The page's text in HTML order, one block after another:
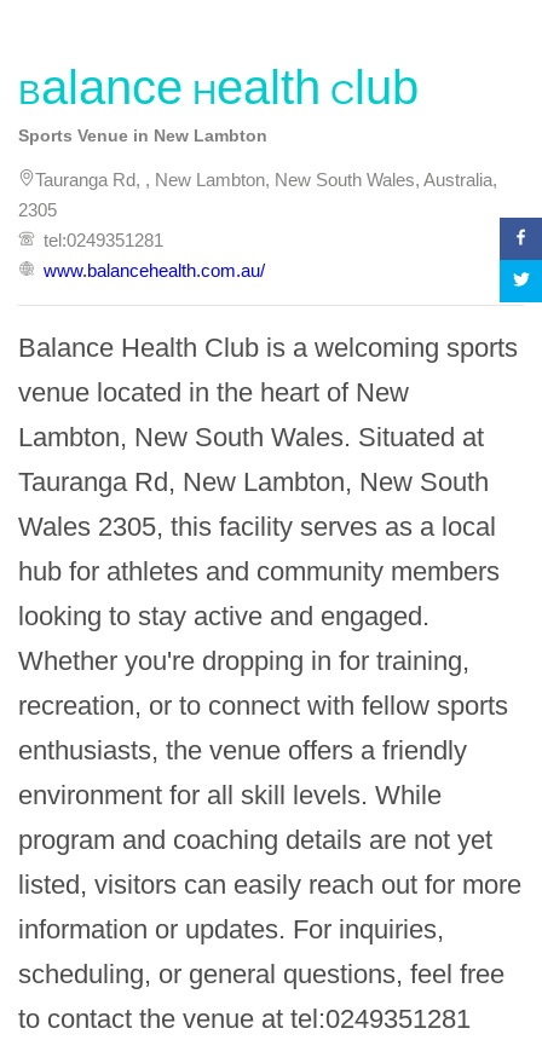
Balance Health Club
Sports Venue in New Lambton
Tauranga Rd, , New Lambton, New South Wales, Australia,
2305
tel:0249351281
www.balancehealth.com.au/
Balance Health Club is a welcoming sports
venue located in the heart of New
Lambton, New South Wales. Situated at
Tauranga Rd, New Lambton, New South
Wales 2305, this facility serves as a local
hub for athletes and community members
looking to stay active and engaged.
Whether you're dropping in for training,
recreation, or to connect with fellow sports
enthusiasts, the venue offers a friendly
environment for all skill levels. While
program and coaching details are not yet
listed, visitors can easily reach out for more
information or updates. For inquiries,
scheduling, or general questions, feel free
to contact the venue at tel:0249351281